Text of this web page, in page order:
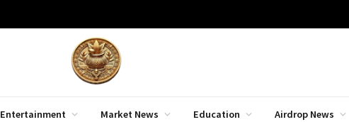
Entertainment Market News Education Airdrop News